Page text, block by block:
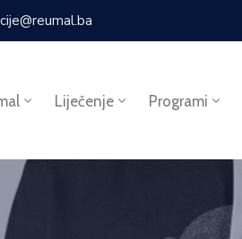
Liječenje Programi